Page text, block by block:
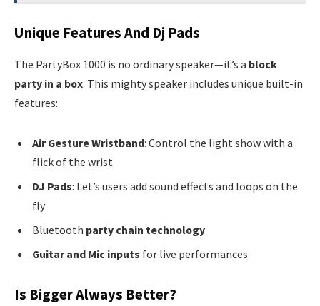
Unique Features And Dj Pads
The PartyBox 1000 is no ordinary speaker—it’s a block
party in a box. This mighty speaker includes unique built-in
features:
Air Gesture Wristband: Control the light show with a
flick of the wrist
DJ Pads: Let’s users add sound effects and loops on the
fly
Bluetooth party chain technology
Guitar and Mic inputs for live performances
Is Bigger Always Better?